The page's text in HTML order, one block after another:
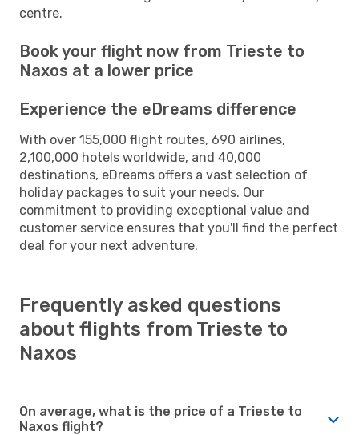
centre.
Book your flight now from Trieste to
Naxos at a lower price
Experience the eDreams difference
With over 155,000 flight routes, 690 airlines,
2,100,000 hotels worldwide, and 40,000
destinations, eDreams offers a vast selection of
holiday packages to suit your needs. Our
commitment to providing exceptional value and
customer service ensures that you'll find the perfect
deal for your next adventure.
Frequently asked questions
about flights from Trieste to
Naxos
On average, what is the price of a Trieste to
Naxos flight?